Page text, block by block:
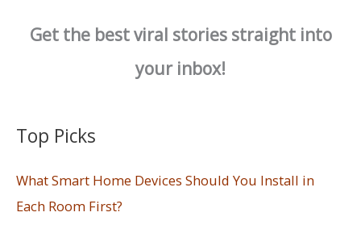
Get the best viral stories straight into
your inbox!
Top Picks
What Smart Home Devices Should You Install in
Each Room First?